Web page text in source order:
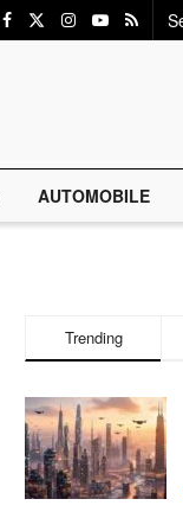
AUTOMOBILE
Trending